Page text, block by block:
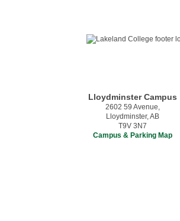
Lloydminster Campus
2602 59 Avenue,
Lloydminster, AB
T9V 3N7
Campus & Parking Map